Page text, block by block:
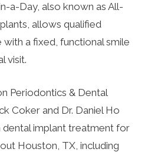
a-Day, also known as All-
allows qualified
a fixed, functional smile
visit.
Periodontics & Dental
Coker and Dr. Daniel Ho
implant treatment for
Houston, TX, including